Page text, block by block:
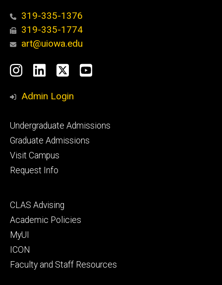
319-335-1376
319-335-1774
art@uiowa.edu
Social
Media
Instagram
LinkedIn
X YouTube
Admin Login
Footer
primary
Undergraduate Admissions
Graduate Admissions
Visit Campus
Request Info
Footer
secondary
CLAS Advising
Academic Policies
MyUI
ICON
Faculty and Staff Resources